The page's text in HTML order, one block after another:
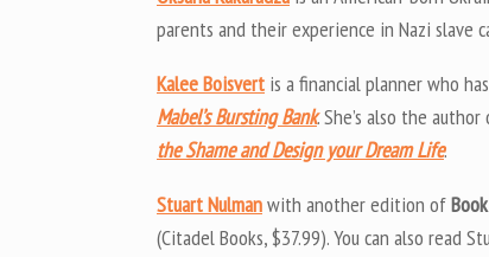
parents and their experience in Nazi slave
Kalee Boisvert is a financial planner who
Mabel’s Bursting Bank. She’s also the
the Shame and Design your Dream Life.
Stuart Nulmanwith another edition of
(Citadel Books, $37.99). You can also read